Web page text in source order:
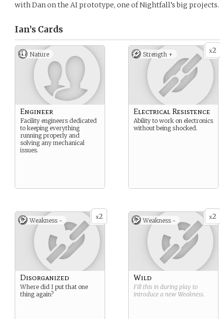
with Dan on the AI prototype, one of Nightfall’s big projects.
Ian’s Cards
Nature
Engineer
Facility engineers dedicated
to keeping everything
running properly and
solving any mechanical
issues.
x2
Strength +
Electrical Resistence
Ability to work on electronics
without being shocked.
x2
Weakness -
Disorganized
Where did I put that one
thing again?
x2
Weakness -
Wild
Fill this in during play to
introduce a new Weakness.